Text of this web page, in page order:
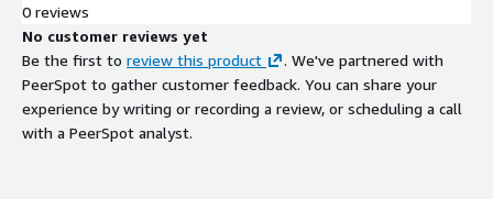
0 reviews
No customer reviews yet
Be the first to review this product
. We've partnered with
PeerSpot to gather customer feedback. You can share your
experience by writing or recording a review, or scheduling a call
with a PeerSpot analyst.